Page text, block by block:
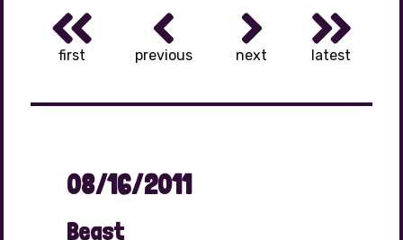
first previous next latest
08/16/2011
Beast